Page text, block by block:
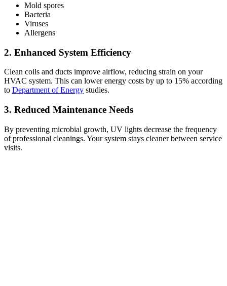
Mold spores
Bacteria
Viruses
Allergens
2. Enhanced System Efficiency
Clean coils and ducts improve airflow, reducing strain on your
HVAC system. This can lower energy costs by up to 15% according
to Department of Energy studies.
3. Reduced Maintenance Needs
By preventing microbial growth, UV lights decrease the frequency
of professional cleanings. Your system stays cleaner between service
visits.